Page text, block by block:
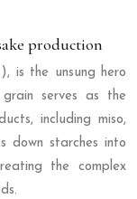
production
is the unsung hero
serves as the
including miso,
down starches into
the complex